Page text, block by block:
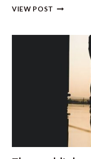
VIEW POST
FOR